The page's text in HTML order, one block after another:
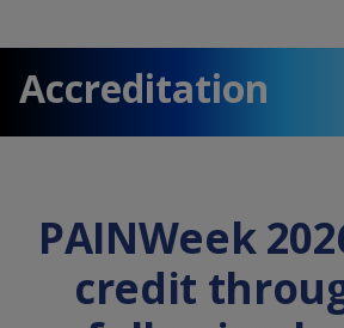
Accreditation
PAINWeek
credit